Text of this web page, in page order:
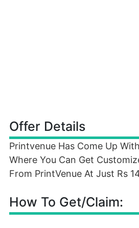
Offer Details
Printvenue Has Come Up
Where You Can Get
From PrintVenue At Just Rs
How To Get/Claim: